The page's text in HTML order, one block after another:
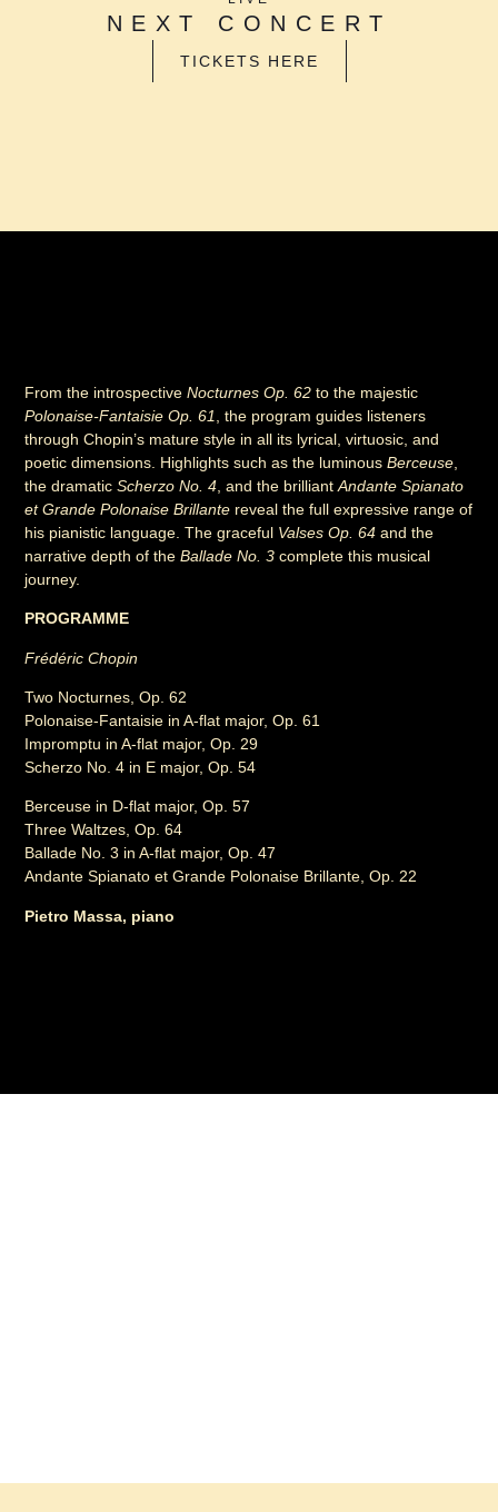
NEXT CONCERT
TICKETS HERE
From the introspectiveNocturnes Op. 62 to the majestic
Polonaise-Fantaisie Op. 61
, the program guides listeners
through Chopin’s mature style in all its lyrical, virtuosic, and
poetic dimensions. Highlights such as the luminousBerceuse
the dramaticScherzo No. 4 , and the brilliantAndante Spianato
et Grande Polonaise Brillante reveal the full expressive range of
his pianistic language. The graceful Valses Op. 64 and the
narrative depth of theBallade No. 3 complete this musical
journey.
PROGRAMME
Frédéric Chopin
Two Nocturnes, Op. 62
Polonaise-Fantaisie in A-flat major, Op. 61
Impromptu in A-flat major, Op. 29
Scherzo No. 4 in E major, Op. 54
Berceuse in D-flat major, Op. 57
Three Waltzes, Op. 64
Ballade No. 3 in A-flat major, Op. 47
Andante Spianato et Grande Polonaise Brillante, Op. 22
Pietro Massa, piano